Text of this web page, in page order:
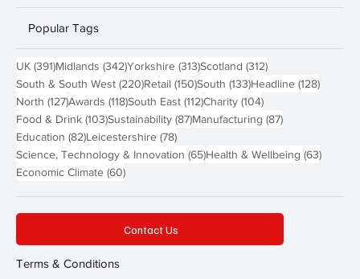
Popular Tags
UK (391)391 posts
Midlands (342)342 posts
Yorkshire (313)313 posts
Scotland (312)312 posts
South & South West (220)220 posts
Retail (150)150 posts
South (133)133 posts
Headline (128)128
North (127)127 posts
Awards (118)118 posts
South East (112)112 posts
Charity (104)104 posts
Food & Drink (103)103 posts
Sustainability (87)87 posts
Manufacturing (87)87 posts
Education (82)82 posts
Leicestershire (78)78 posts
Science, Technology & Innovation (65)65 posts
Health & Wellbeing (63)63
Economic Climate (60)60 posts
Contact Us
Terms & Conditions